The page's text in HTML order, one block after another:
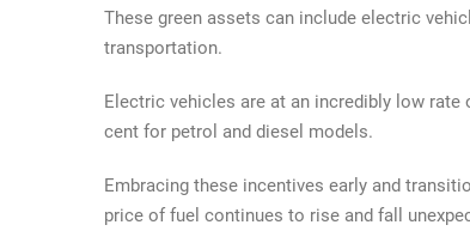
These green assets can include electric
transportation.
Electric vehicles are at an incredibly low
cent for petrol and diesel models.
Embracing these incentives early and
price of fuel continues to rise and fall